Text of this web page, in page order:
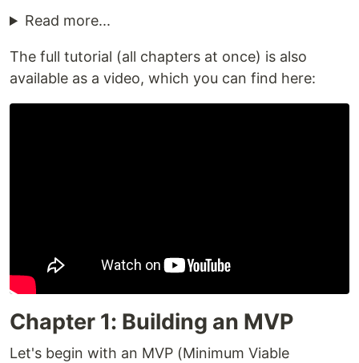
Read more...
The full tutorial (all chapters at once) is also
available as a video, which you can find here:
Chapter 1: Building an MVP
Let's begin with an MVP (Minimum Viable